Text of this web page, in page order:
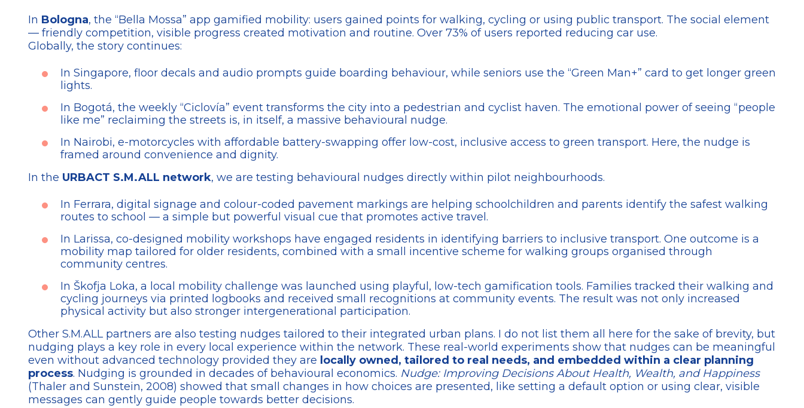
In Bologna, the “Bella Mossa” app gamified mobility: users gained points for walking, cycling or using public transport. The social element
— friendly competition, visible progress created motivation and routine. Over 73% of users reported reducing car use.
Globally, the story continues:
In Singapore, floor decals and audio prompts guide boarding behaviour, while seniors use the “Green Man+” card to get longer green
lights.
In Bogotá, the weekly “Ciclovía” event transforms the city into a pedestrian and cyclist haven. The emotional power of seeing “people
like me” reclaiming the streets is, in itself, a massive behavioural nudge.
In Nairobi, e-motorcycles with affordable battery-swapping offer low-cost, inclusive access to green transport. Here, the nudge is
framed around convenience and dignity.
In the URBACT S.M.ALL network, we are testing behavioural nudges directly within pilot neighbourhoods.
In Ferrara, digital signage and colour-coded pavement markings are helping schoolchildren and parents identify the safest walking
routes to school — a simple but powerful visual cue that promotes active travel.
In Larissa, co-designed mobility workshops have engaged residents in identifying barriers to inclusive transport. One outcome is a
mobility map tailored for older residents, combined with a small incentive scheme for walking groups organised through
community centres.
In Škofja Loka, a local mobility challenge was launched using playful, low-tech gamification tools. Families tracked their walking and
cycling journeys via printed logbooks and received small recognitions at community events. The result was not only increased
physical activity but also stronger intergenerational participation.
Other S.M.ALL partners are also testing nudges tailored to their integrated urban plans. I do not list them all here for the sake of brevity, but
nudging plays a key role in every local experience within the network. These real-world experiments show that nudges can be meaningful
even without advanced technology provided they are locally owned, tailored to real needs, and embedded within a clear planning
process. Nudging is grounded in decades of behavioural economics. Nudge: Improving Decisions About Health, Wealth, and Happiness
(Thaler and Sunstein, 2008) showed that small changes in how choices are presented, like setting a default option or using clear, visible
messages can gently guide people towards better decisions.